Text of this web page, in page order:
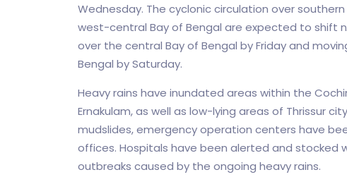
Wednesday. The cyclonic circulation over
west-central Bay of Bengal are expected to shift
over the central Bay of Bengal by Friday and
Bengal by Saturday.
Heavy rains have inundated areas within the
Ernakulam, as well as low-lying areas of Thrissur
mudslides, emergency operation centers have
offices. Hospitals have been alerted and
outbreaks caused by the ongoing heavy rains.